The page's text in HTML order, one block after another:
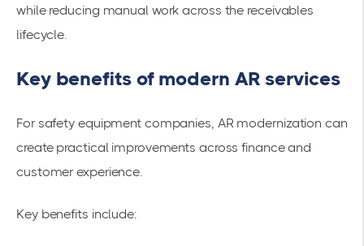
while reducing manual work across the receivables
lifecycle.
Key benefits of modern AR services
For safety equipment companies, AR modernization can
create practical improvements across finance and
customer experience.
Key benefits include: